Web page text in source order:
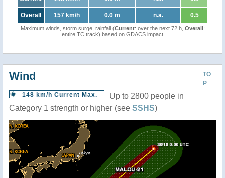
Overall 157 km/h 0.0 m n.a. 0.5
Maximum winds, storm surge, rainfall (Current: over the next 72 h, Overall:
entire TC track) based on GDACS impact
TO
P
Wind
148 km/h Current Max.
Up to 2800 people in
Category 1 strength or higher (see SSHS)